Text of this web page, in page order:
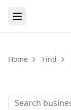
Home Find